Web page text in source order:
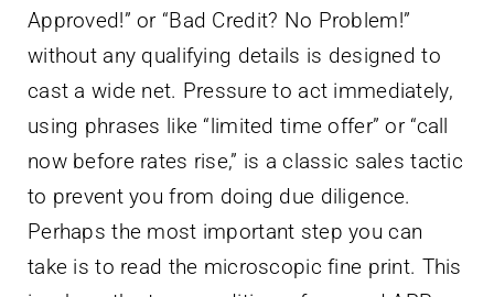
Approved!” or “Bad Credit? No Problem!”
without any qualifying details is designed to
cast a wide net. Pressure to act immediately,
using phrases like “limited time offer” or “call
now before rates rise,” is a classic sales tactic
to prevent you from doing due diligence.
Perhaps the most important step you can
take is to read the microscopic fine print. This